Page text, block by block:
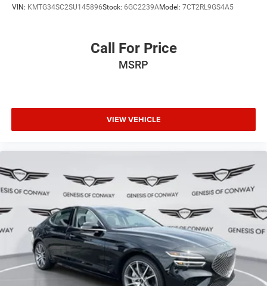
VIN: KMTG34SC2SU145896Stock: 6GC2239AModel: 7CT2RL9GS4A5
Call For Price
MSRP
VIEW VEHICLE